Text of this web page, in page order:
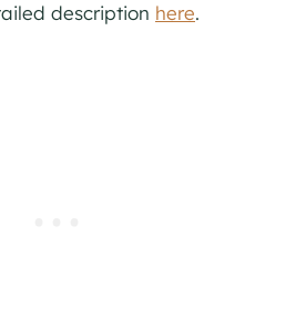
description here.